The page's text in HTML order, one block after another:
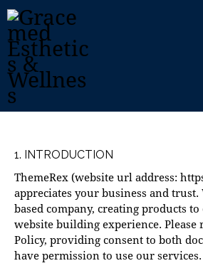
1. INTRODUCTION
ThemeRex (website url address:
appreciates your business and trust.
based company, creating products
website building experience. Please
Policy, providing consent to both
have permission to use our services.